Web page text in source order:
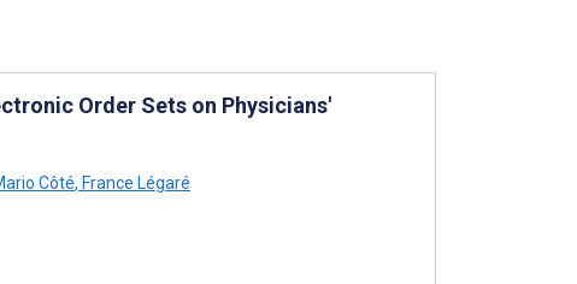
Order Sets on Physicians'
Côté, France Légaré